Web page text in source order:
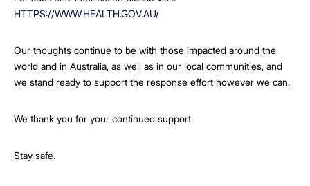
HTTPS://WWW.HEALTH.GOV.AU/
Our thoughts continue to be with those impacted around the
world and in Australia, as well as in our local communities, and
we stand ready to support the response effort however we can.
We thank you for your continued support.
Stay safe.